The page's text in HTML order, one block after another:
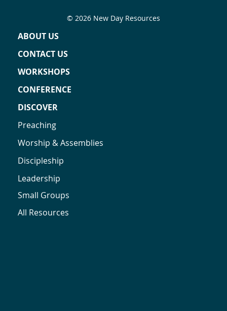
ABOUT US
CONTACT US
WORKSHOPS
CONFERENCE
DISCOVER
Preaching
Worship & Assemblies
Discipleship
Leadership
Small Groups
All Resources
© 2026 New Day Resources